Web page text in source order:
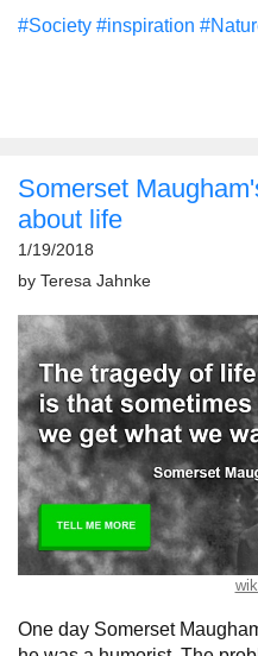
#Society #inspiration
Somerset
about life
1/19/2018
by Teresa Jahnke
One day Somerset